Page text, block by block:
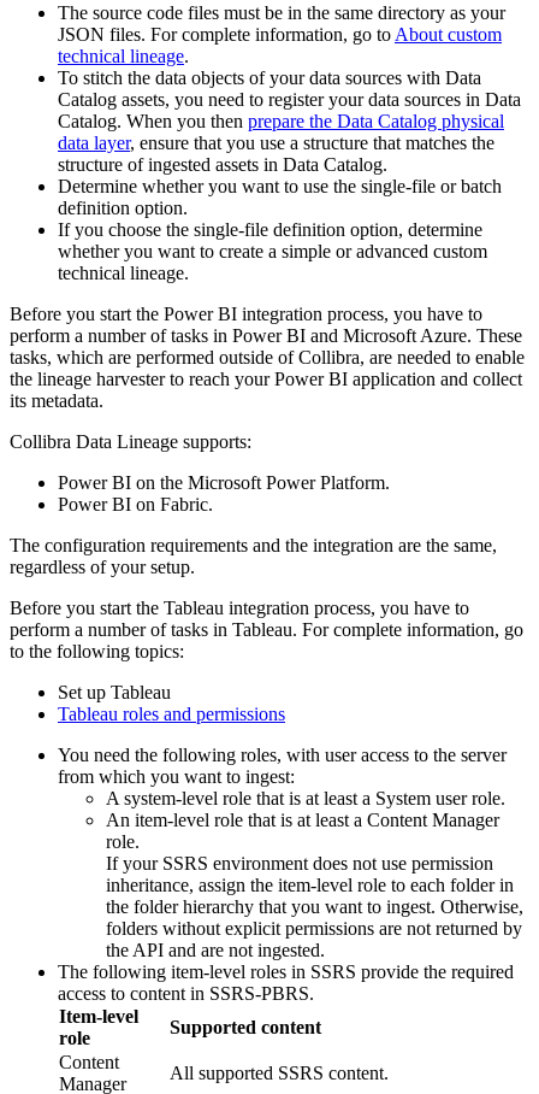
The source code files must be in the same directory as your
JSON files. For complete information, go to About custom
technical lineage.
To stitch the data objects of your data sources with Data
Catalog assets, you need to register your data sources in Data
Catalog. When you then prepare the Data Catalog physical
data layer, ensure that you use a structure that matches the
structure of ingested assets in Data Catalog.
Determine whether you want to use the single-file or batch
definition option.
If you choose the single-file definition option, determine
whether you want to create a simple or advanced custom
technical lineage.
Before you start the Power BI integration process, you have to
perform a number of tasks in Power BI and Microsoft Azure. These
tasks, which are performed outside ofCollibra, are needed to enable
the lineage harvesterto reach your Power BI application and collect
its metadata.
Collibra Data Lineage supports:
Power BI on the Microsoft Power Platform.
Power BI on Fabric.
The configuration requirements and the integration are the same,
regardless of your setup.
Before you start the Tableau integration process, you have to
perform a number of tasks in Tableau. For complete information, go
to the following topics:
Set up Tableau
Tableau roles and permissions
You need the following roles, with user access to the server
from which you want to ingest:
A system-level role that is at least a System user role.
An item-level role that is at least a Content Manager
role.
If your SSRS environment does not use permission
inheritance, assign the item-level role to each folder in
the folder hierarchy that you want to ingest. Otherwise,
folders without explicit permissions are not returned by
the API and are not ingested.
The following item-level roles in SSRS provide the required
access to content in SSRS-PBRS.
Item-level
role
Supported content
Content
Manager
All supported SSRS content.